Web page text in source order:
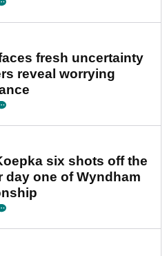
fresh uncertainty
reveal worrying
six shots off the
day one of Wyndham